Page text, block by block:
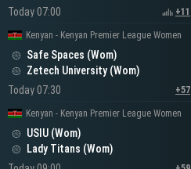
Today 07:00
+11
Kenyan - Kenyan Premier League Women
Safe Spaces (Wom)
Zetech University (Wom)
Today 07:30
+57
Kenyan - Kenyan Premier League Women
USIU (Wom)
Lady Titans (Wom)